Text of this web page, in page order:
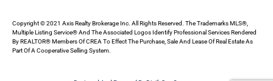
b
o
o
t
e
r
a
g
r
u
b
Copyright © 2021 Axis Realty Brokerage Inc. All Rights Reserved. The Trademarks MLS®,
Multiple Listing Service® And The Associated Logos Identify Professional Services Rendered
By REALTOR® Members Of CREA To Effect The Purchase, Sale And Lease Of Real Estate As
Part Of A Cooperative Selling System.